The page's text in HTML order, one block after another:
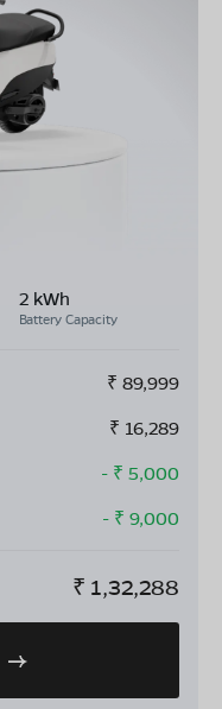
2 kWh
Battery Capacity
₹ 89,999
₹ 16,289
- ₹ 5,000
- ₹ 9,000
₹ 1,32,288